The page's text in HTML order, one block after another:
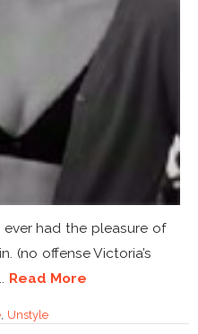
had the pleasure of
(no offense Victoria’s
Read More
, Unstyle